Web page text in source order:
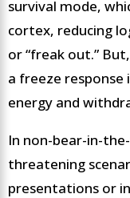
survival mode,
cortex, reducing
or “freak out.”
a freeze response
energy and
In non-bear-in-
threatening
presentations or